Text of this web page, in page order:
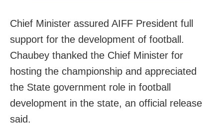
Chief Minister assured AIFF President full
support for the development of football.
Chaubey thanked the Chief Minister for
hosting the championship and appreciated
the State government role in football
development in the state, an official release
said.